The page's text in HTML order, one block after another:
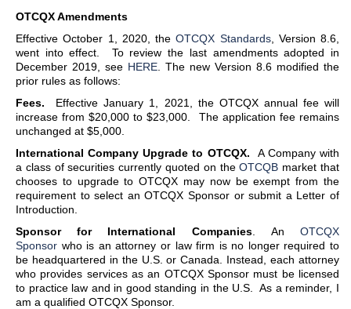
OTCQX Amendments
Effective October 1, 2020, theOTCQX Standards, Version 8.6,
went into effect. To review the last amendments adopted in
December 2019, see HERE . The new Version 8.6 modified the
prior rules as follows:
Fees. Effective January 1, 2021, the OTCQX annual fee will
increase from $20,000 to $23,000. The application fee remains
unchanged at $5,000.
International Company Upgrade to OTCQX.
A Company with
a class of securities currently quoted on theOTCQB market that
chooses to upgrade to OTCQX may now be exempt from the
requirement to select an OTCQX Sponsor or submit a Letter of
Introduction.
Sponsor for International Companies. AnOTCQX
Sponsor who is an attorney or law firm is no longer required to
be headquartered in the U.S. or Canada. Instead, each attorney
who provides services as an OTCQX Sponsor must be licensed
to practice law and in good standing in the U.S. As a reminder, I
am a qualified OTCQX Sponsor.